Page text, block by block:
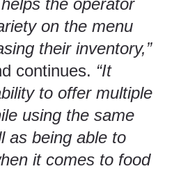
the operator
on the menu
their inventory,”
continues. “It
to offer multiple
using the same
as being able to
it comes to food